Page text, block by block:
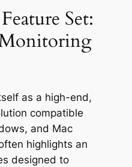
Set:
as a high-end,
compatible
and Mac
highlights an
designed to